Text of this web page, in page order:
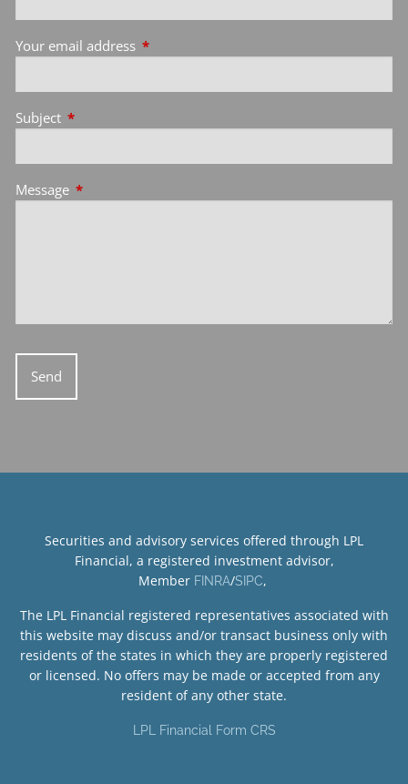
Your email address This field is required.
Subject This field is required.
Message This field is required.
Securities and advisory services offered through LPL
Financial, a registered investment advisor,
Member FINRA/SIPC,
The LPL Financial registered representatives associated with
this website may discuss and/or transact business only with
residents of the states in which they are properly registered
or licensed. No offers may be made or accepted from any
resident of any other state.
LPL Financial Form CRS